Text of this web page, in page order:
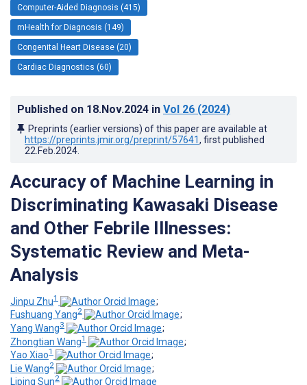
Computer-Aided Diagnosis (415)
mHealth for Diagnosis (149)
Congenital Heart Disease (20)
Cardiac Diagnostics (60)
Published on 18.Nov.2024 in Vol 26 (2024)
Preprints (earlier versions) of this paper are available at
https://preprints.jmir.org/preprint/57641, first published
22.Feb.2024
Accuracy of Machine Learning in
Discriminating Kawasaki Disease
and Other Febrile Illnesses:
Systematic Review and Meta-
Analysis
Jinpu Zhu1
;
Fushuang Yang2
;
Yang Wang3
;
Zhongtian Wang1
;
Yao Xiao1
;
Lie Wang2
;
Liping Sun2